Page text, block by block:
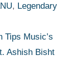
, Legendary
Tips Music’s
Ashish Bisht